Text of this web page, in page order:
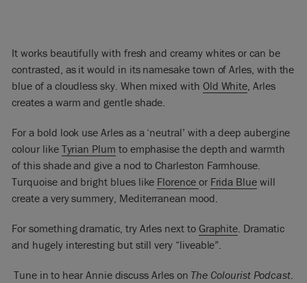
It works beautifully with fresh and creamy whites or can be
contrasted, as it would in its namesake town of Arles, with the
blue of a cloudless sky. When mixed with Old White, Arles
creates a warm and gentle shade.
For a bold look use Arles as a ‘neutral’ with a deep aubergine
colour like Tyrian Plum to emphasise the depth and warmth
of this shade and give a nod to Charleston Farmhouse.
Turquoise and bright blues like Florence or Frida Bluewill
create a very summery, Mediterranean mood.
For something dramatic, try Arles next to Graphite. Dramatic
and hugely interesting but still very “liveable”.
Tune in to hear Annie discuss Arles on The Colourist Podcast.